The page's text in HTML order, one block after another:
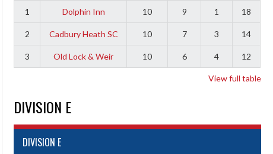
1 Dolphin Inn 10 9 1 18
2 Cadbury Heath SC 10 7 3 14
3 Old Lock & Weir 10 6 4 12
View full table
DIVISION E
DIVISION E